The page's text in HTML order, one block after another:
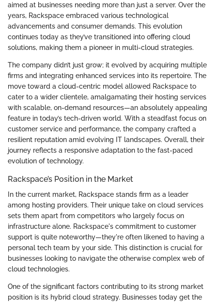
aimed at businesses needing more than just a server. Over the
years, Rackspace embraced various technological
advancements and consumer demands. This evolution
continues today as they’ve transitioned into offering cloud
solutions, making them a pioneer in multi-cloud strategies.
The company didn’t just grow; it evolved by acquiring multiple
firms and integrating enhanced services into its repertoire. The
move toward a cloud-centric model allowed Rackspace to
cater to a wider clientele, amalgamating their hosting services
with scalable, on-demand resources—an absolutely appealing
feature in today’s tech-driven world. With a steadfast focus on
customer service and performance, the company crafted a
resilient reputation amid evolving IT landscapes. Overall, their
journey reflects a responsive adaptation to the fast-paced
evolution of technology.
Rackspace’s Position in the Market
In the current market, Rackspace stands firm as a leader
among hosting providers. Their unique take on cloud services
sets them apart from competitors who largely focus on
infrastructure alone. Rackspace's commitment to customer
support is quite noteworthy—they're often likened to having a
personal tech team by your side. This distinction is crucial for
businesses looking to navigate the otherwise complex web of
cloud technologies.
One of the significant factors contributing to its strong market
position is its hybrid cloud strategy. Businesses today get the